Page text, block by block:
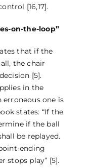
[16,17].
on-the-loop”
that if the
the chair
[5].
in the
erroneous one is
states: “If the
if the ball
be replayed.
ending
stops play” [5].